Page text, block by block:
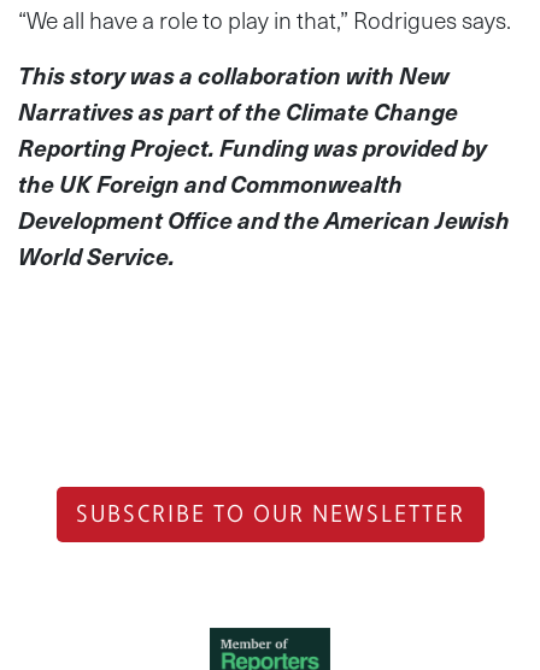
“We all have a role to play in that,” Rodrigues says.
This story was a collaboration with New
Narratives as part of the Climate Change
Reporting Project. Funding was provided by
the UK Foreign and Commonwealth
Development Office and the American Jewish
World Service.
SUBSCRIBE TO OUR NEWSLETTER